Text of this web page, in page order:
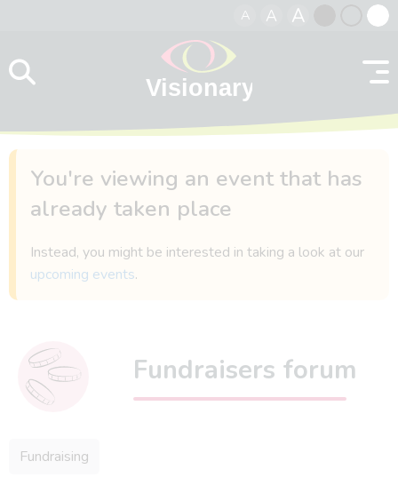
A A A
contrast
You're viewing an event that has
already taken place
Instead, you might be interested in taking a look at our
upcoming events.
Fundraisers forum
Fundraising